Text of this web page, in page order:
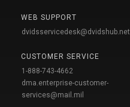
WEB SUPPORT
dvidsservicedesk@dvidshub.net
CUSTOMER SERVICE
1-888-743-4662
dma.enterprise-customer-
services@mail.mil